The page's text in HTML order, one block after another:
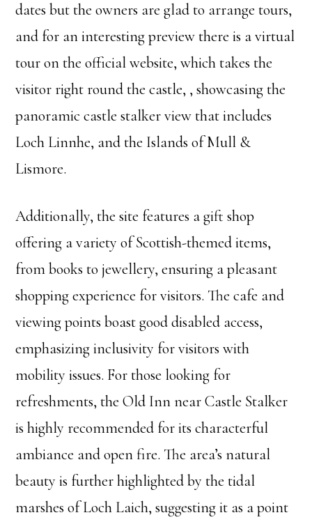
dates but the owners are glad to arrange tours,
and for an interesting preview there is a virtual
tour on the official website, which takes the
visitor right round the castle, , showcasing the
panoramic castle stalker view that includes
Loch Linnhe, and the Islands of Mull &
Lismore.
Additionally, the site features a gift shop
offering a variety of Scottish-themed items,
from books to jewellery, ensuring a pleasant
shopping experience for visitors. The cafe and
viewing points boast good disabled access,
emphasizing inclusivity for visitors with
mobility issues. For those looking for
refreshments, the Old Inn near Castle Stalker
is highly recommended for its characterful
ambiance and open fire. The area’s natural
beauty is further highlighted by the tidal
marshes of Loch Laich, suggesting it as a point